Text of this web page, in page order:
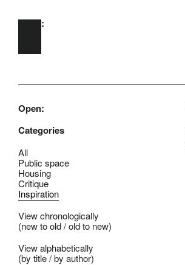
Skip to main content
Open:
Open:
Categories
All
Public space
Housing
Critique
Inspiration
View chronologically
(new to old/old to new)
View alphabetically
(by title/by author)